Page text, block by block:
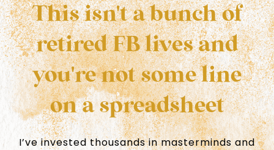
This isn't a bunch of
retired FB lives and
you're not some line
on a spreadsheet
I’ve invested thousands in masterminds and